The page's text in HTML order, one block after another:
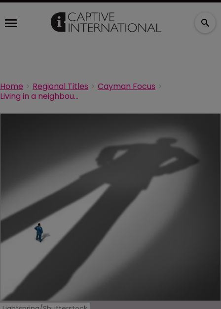
Home Regional Titles
Cayman Focus
Living in a neighbour’s shadow